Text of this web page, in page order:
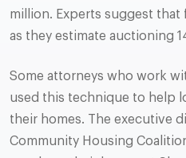
million. Experts suggest that
as they estimate auctioning
Some attorneys who work
used this technique to help
their homes. The executive
Community Housing